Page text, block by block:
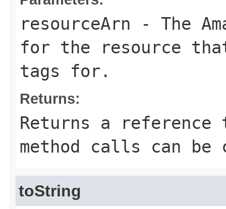
resourceArn - The
for the resource
tags for.
Returns:
Returns a
method calls can be
toString